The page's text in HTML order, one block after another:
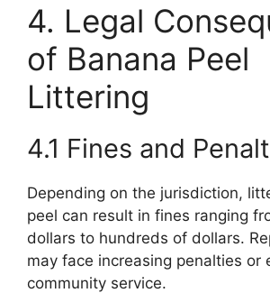
4. Legal
of Banana Peel
Littering
4.1 Fines and
Depending on the jurisdiction,
peel can result in fines ranging
dollars to hundreds of dollars.
may face increasing penalties or
community service.